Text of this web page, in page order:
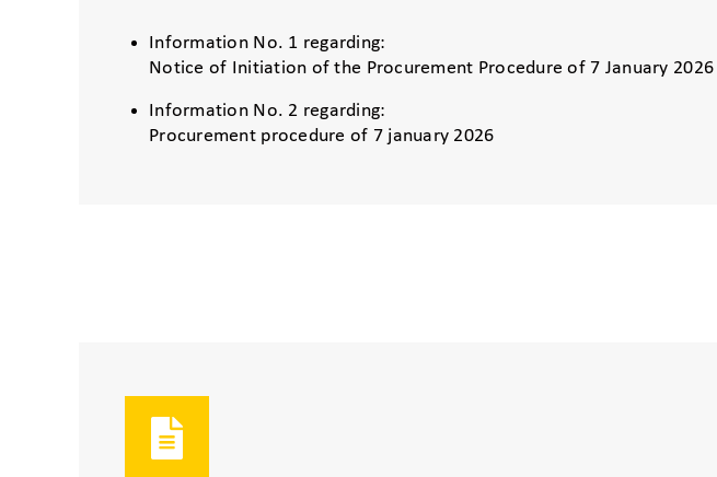
Information No. 1 regarding:
Notice of Initiation of the Procurement Procedure of 7 January 2026
Information No. 2 regarding:
Procurement procedure of 7 january 2026